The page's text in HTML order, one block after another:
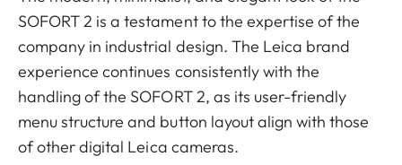
SOFORT 2 is a testament to the expertise of the
company in industrial design. The Leica brand
experience continues consistently with the
handling of the SOFORT 2, as its user-friendly
menu structure and button layout align with those
of other digital Leica cameras.